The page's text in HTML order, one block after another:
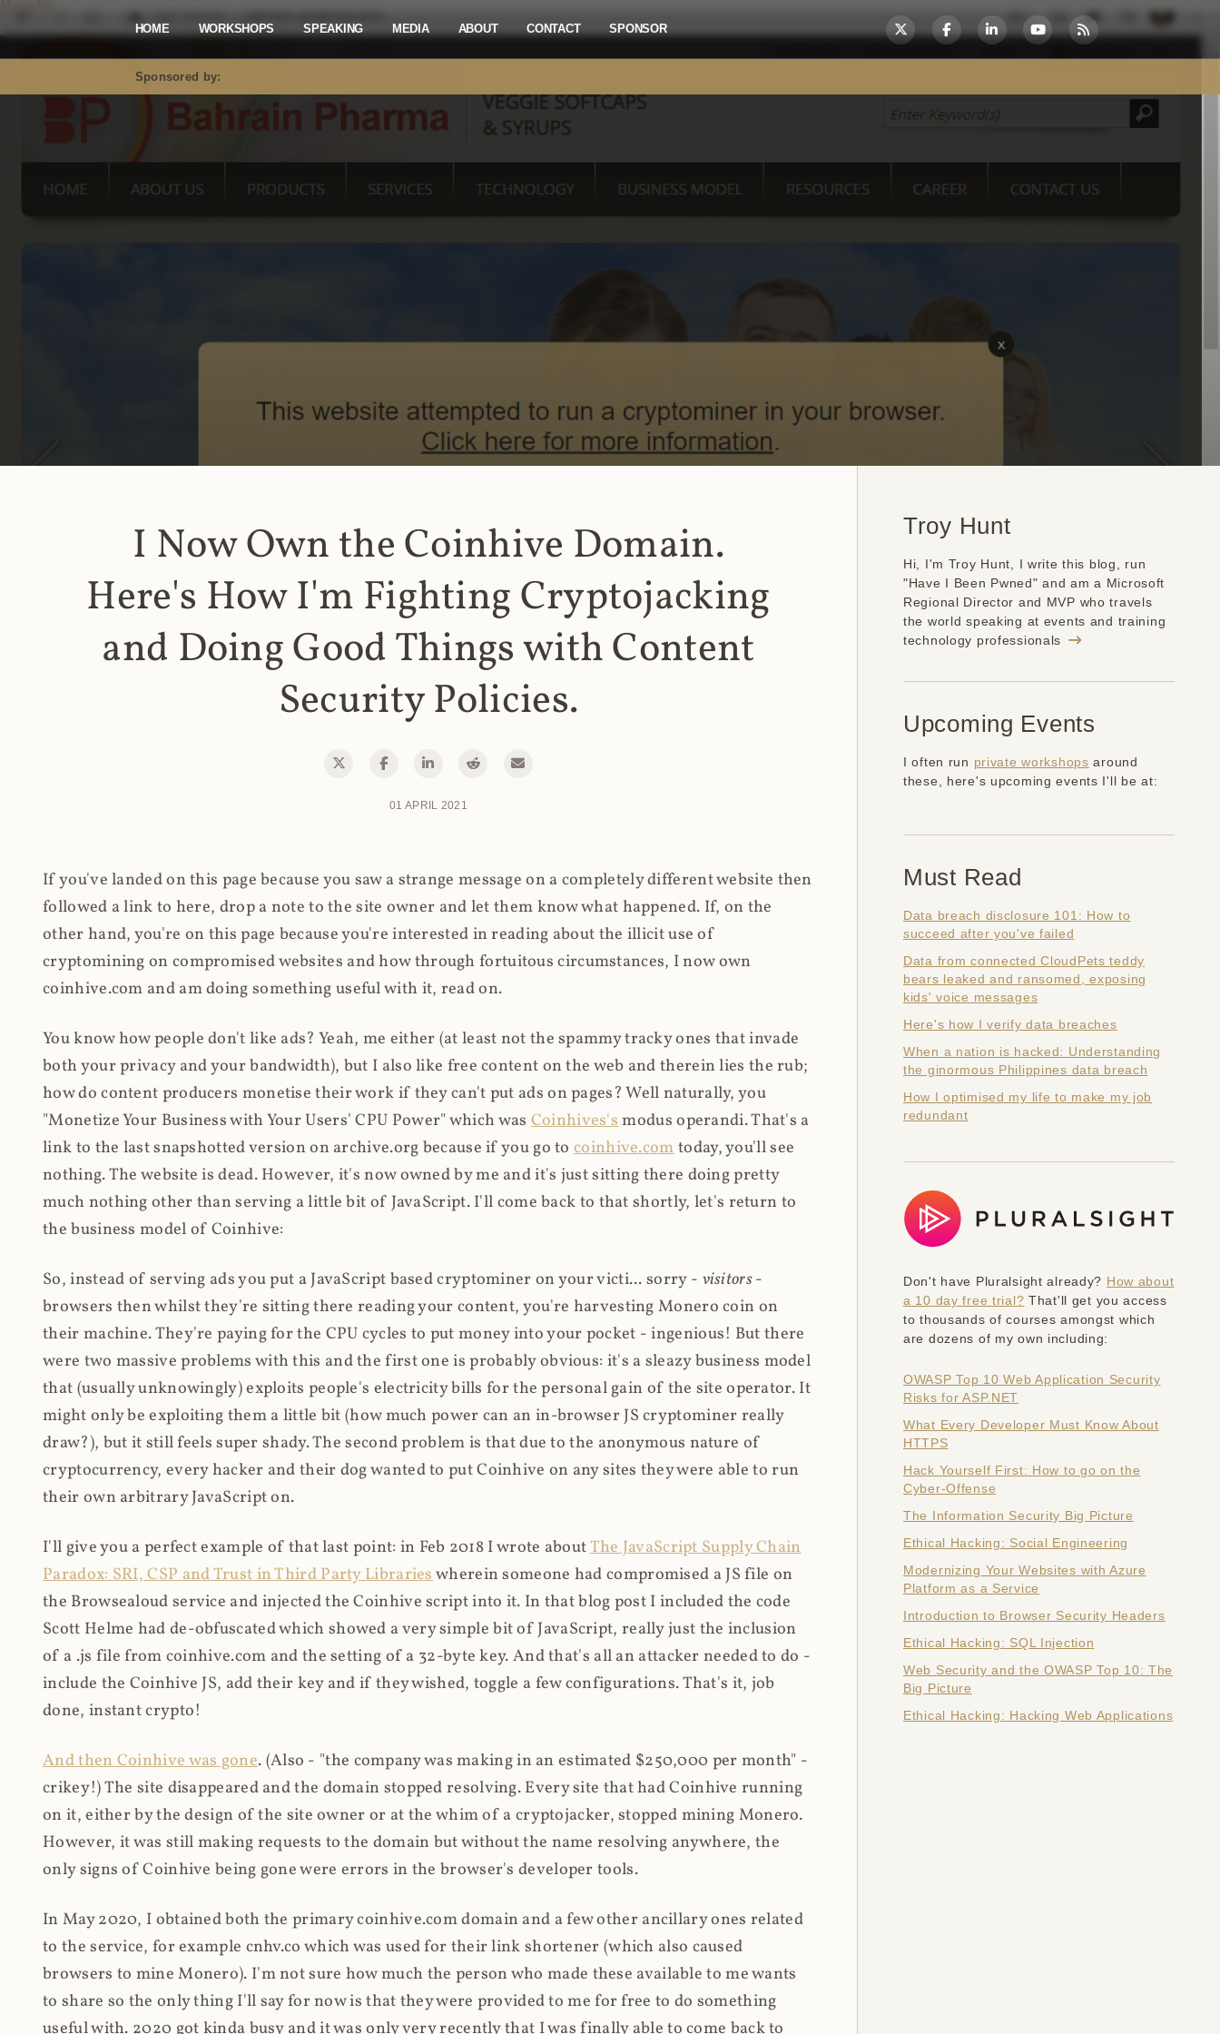
Mastodon
HOME WORKSHOPS SPEAKING MEDIA ABOUT CONTACT SPONSOR
Sponsored by:
I Now Own the Coinhive Domain.
Here's How I'm Fighting Cryptojacking
and Doing Good Things with Content
Security Policies.
01 APRIL 2021
If you've landed on this page because you saw a strange message on a completely different website then
followed a link to here, drop a note to the site owner and let them know what happened. If, on the
other hand, you're on this page because you're interested in reading about the illicit use of
cryptomining on compromised websites and how through fortuitous circumstances, I now own
coinhive.com and am doing something useful with it, read on.
You know how people don't like ads? Yeah, me either (at least not the spammy tracky ones that invade
both your privacy and your bandwidth), but I also like free content on the web and therein lies the rub;
how do content producers monetise their work if they can't put ads on pages? Well naturally, you
"Monetize Your Business with Your Users' CPU Power" which was Coinhives'smodus operandi. That's a
link to the last snapshotted version on archive.org because if you go tocoinhive.comtoday, you'll see
nothing. The website is dead. However, it's now owned by me and it's just sitting there doing pretty
much nothing other than serving a little bit of JavaScript. I'll come back to that shortly, let's return to
the business model of Coinhive:
So, instead of serving ads you put a JavaScript based cryptominer on your victi... sorry - visitors-
browsers then whilst they're sitting there reading your content, you're harvesting Monero coin on
their machine. They're paying for the CPU cycles to put money into your pocket - ingenious! But there
were two massive problems with this and the first one is probably obvious: it's a sleazy business model
that (usually unknowingly) exploits people's electricity bills for the personal gain of the site operator. It
might only be exploiting them a little bit (how much power can an in-browser JS cryptominer really
draw?), but it still feels super shady. The second problem is that due to the anonymous nature of
cryptocurrency, every hacker and their dog wanted to put Coinhive on any sites they were able to run
their own arbitrary JavaScript on.
I'll give you a perfect example of that last point: in Feb 2018 I wrote aboutThe JavaScript Supply Chain
Paradox: SRI, CSP and Trust in Third Party Librarieswherein someone had compromised a JS file on
the Browsealoud service and injected the Coinhive script into it. In that blog post I included the code
Scott Helme had de-obfuscated which showed a very simple bit of JavaScript, really just the inclusion
of a .js file from coinhive.com and the setting of a 32-byte key. And that's all an attacker needed to do -
include the Coinhive JS, add their key and if they wished, toggle a few configurations. That's it, job
done, instant crypto!
And then Coinhive was gone. (Also - "the company was making in an estimated $250,000 per month" -
crikey!) The site disappeared and the domain stopped resolving. Every site that had Coinhive running
on it, either by the design of the site owner or at the whim of a cryptojacker, stopped mining Monero.
However, it was still making requests to the domain but without the name resolving anywhere, the
only signs of Coinhive being gone were errors in the browser's developer tools.
In May 2020, I obtained both the primary coinhive.com domain and a few other ancillary ones related
to the service, for example cnhv.co which was used for their link shortener (which also caused
browsers to mine Monero). I'm not sure how much the person who made these available to me wants
to share so the only thing I'll say for now is that they were provided to me for free to do something
useful with. 2020 got kinda busy and it was only very recently that I was finally able to come back to
Troy Hunt
Hi, I'm Troy Hunt, I write this blog, run
"Have I Been Pwned" and am a Microsoft
Regional Director and MVP who travels
the world speaking at events and training
technology professionals
Upcoming Events
I often run private workshops around
these, here's upcoming events I'll be at:
Must Read
Data breach disclosure 101: How to
succeed after you've failed
Data from connected CloudPets teddy
bears leaked and ransomed, exposing
kids' voice messages
Here's how I verify data breaches
When a nation is hacked: Understanding
the ginormous Philippines data breach
How I optimised my life to make my job
redundant
Don't have Pluralsight already? How about
a 10 day free trial? That'll get you access
to thousands of courses amongst which
are dozens of my own including:
OWASP Top 10 Web Application Security
Risks for ASP.NET
What Every Developer Must Know About
HTTPS
Hack Yourself First: How to go on the
Cyber-Offense
The Information Security Big Picture
Ethical Hacking: Social Engineering
Modernizing Your Websites with Azure
Platform as a Service
Introduction to Browser Security Headers
Ethical Hacking: SQL Injection
Web Security and the OWASP Top 10: The
Big Picture
Ethical Hacking: Hacking Web Applications